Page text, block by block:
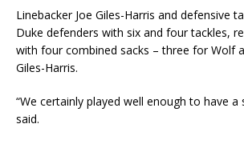
Linebacker Joe Giles-Harris and defensive
Duke defenders with six and four tackles,
with four combined sacks – three for Wolf
Giles-Harris.
“We certainly played well enough to have a
said.